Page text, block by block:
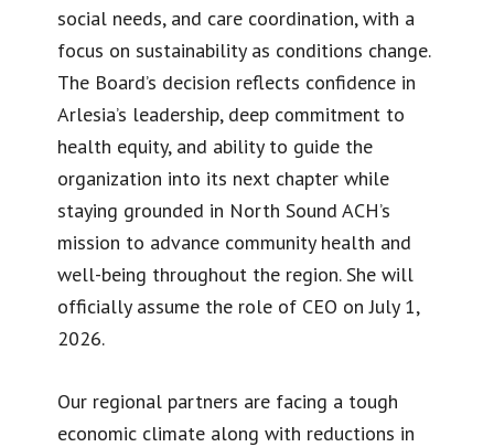
social needs, and care coordination, with a
focus on sustainability as conditions change.
The Board’s decision reflects confidence in
Arlesia’s leadership, deep commitment to
health equity, and ability to guide the
organization into its next chapter while
staying grounded in North Sound ACH’s
mission to advance community health and
well-being throughout the region. She will
officially assume the role of CEO on July 1,
2026.
Our regional partners are facing a tough
economic climate along with reductions in